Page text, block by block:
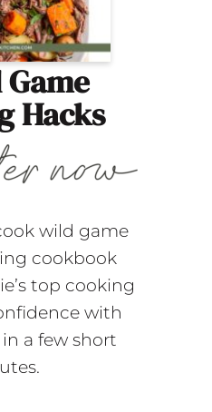
Hacks
wild game
cookbook
top cooking
with
a few short